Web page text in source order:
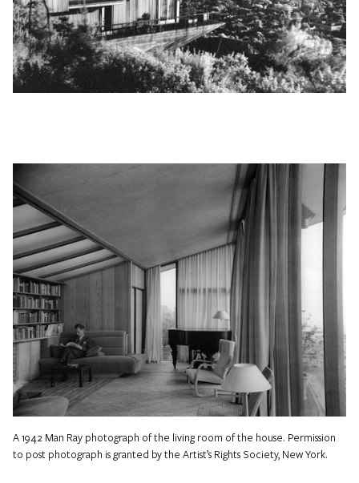
A 1942 Man Ray photograph of the living room of the house. Permission
to post photograph is granted by the Artist’s Rights Society, New York.